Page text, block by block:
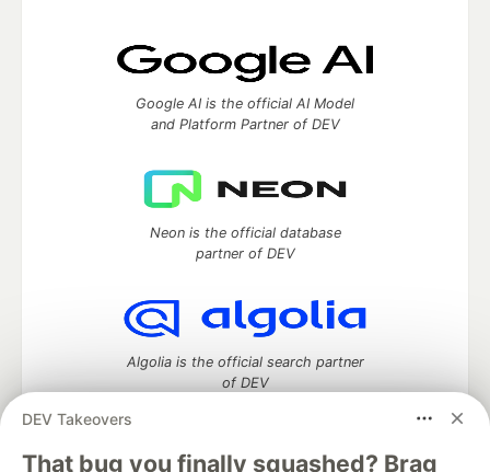
DEV Takeovers
That bug you finally squashed? Brag
Google AI is the official AI Model
and Platform Partner of DEV
Neon is the official database
partner of DEV
Algolia is the official search partner
of DEV